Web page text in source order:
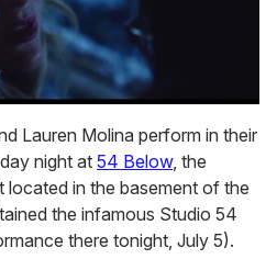
Lauren Molina perform in their
night at 54 Below, the
located in the basement of the
the infamous Studio 54
there tonight, July 5).